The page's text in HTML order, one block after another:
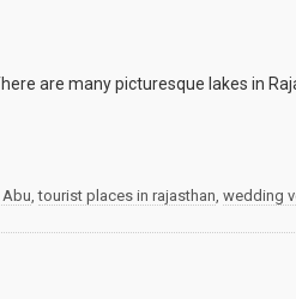
are many picturesque lakes in
,tourist places in rajasthan, wedding